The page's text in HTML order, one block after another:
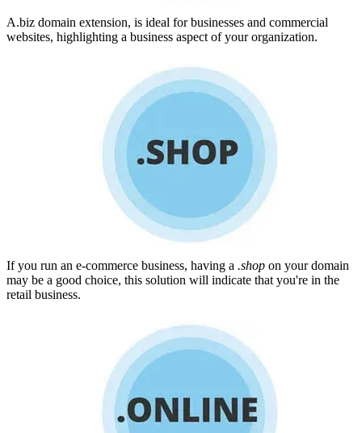
A.biz domain extension, is ideal for businesses and commercial
websites, highlighting a business aspect of your organization.
If you run an e-commerce business, having a .shop on your domain
may be a good choice, this solution will indicate that you're in the
retail business.